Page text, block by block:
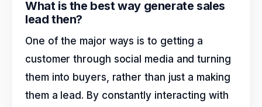
What is the best way generate sales
lead then?
One of the major ways is to getting a
customer through social media and turning
them into buyers, rather than just a making
them a lead. By constantly interacting with